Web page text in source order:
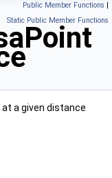
Public Member Functions |
Static Public Member Functions
a given distance